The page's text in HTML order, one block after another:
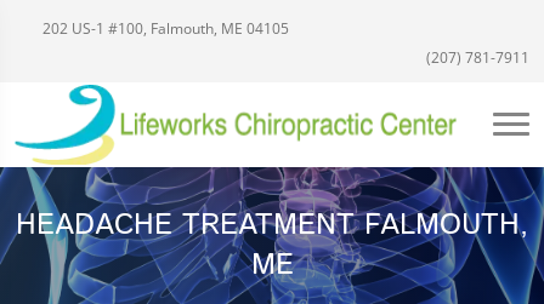
202 US-1 #100, Falmouth, ME 04105
(207) 781-7911
HEADACHE TREATMENT FALMOUTH,
ME